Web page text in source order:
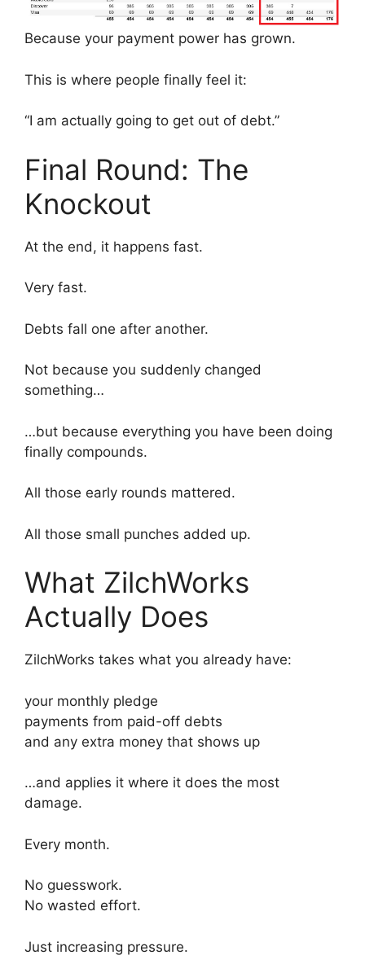
Because your payment power has grown.
This is where people finally feel it:
“I am actually going to get out of debt.”
Final Round: The
Knockout
At the end, it happens fast.
Very fast.
Debts fall one after another.
Not because you suddenly changed
something…
…but because everything you have been doing
finally compounds.
All those early rounds mattered.
All those small punches added up.
What ZilchWorks
Actually Does
ZilchWorks takes what you already have:
your monthly pledge
payments from paid-off debts
and any extra money that shows up
…and applies it where it does the most
damage.
Every month.
No guesswork.
No wasted effort.
Just increasing pressure.